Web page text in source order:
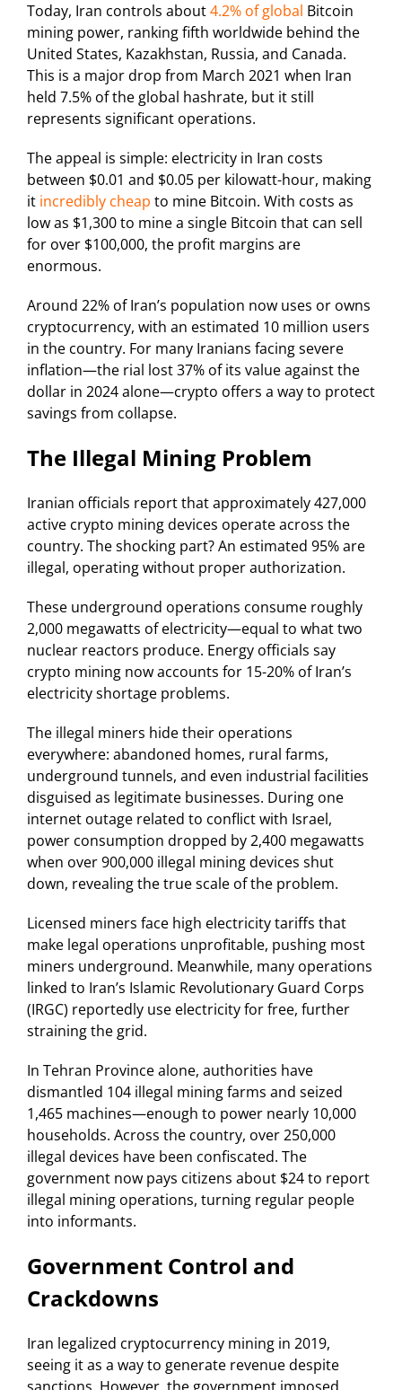
Today, Iran controls about4.2% of global Bitcoin
mining power, ranking fifth worldwide behind the
United States, Kazakhstan, Russia, and Canada.
This is a major drop from March 2021 when Iran
held 7.5% of the global hashrate, but it still
represents significant operations.
The appeal is simple: electricity in Iran costs
between $0.01 and $0.05 per kilowatt-hour, making
it incredibly cheap to mine Bitcoin. With costs as
low as $1,300 to mine a single Bitcoin that can sell
for over $100,000, the profit margins are
enormous.
Around 22% of Iran’s population now uses or owns
cryptocurrency, with an estimated 10 million users
in the country. For many Iranians facing severe
inflation—the rial lost 37% of its value against the
dollar in 2024 alone—crypto offers a way to protect
savings from collapse.
The Illegal Mining Problem
Iranian officials report that approximately 427,000
active crypto mining devices operate across the
country. The shocking part? An estimated 95% are
illegal, operating without proper authorization.
These underground operations consume roughly
2,000 megawatts of electricity—equal to what two
nuclear reactors produce. Energy officials say
crypto mining now accounts for 15-20% of Iran’s
electricity shortage problems.
The illegal miners hide their operations
everywhere: abandoned homes, rural farms,
underground tunnels, and even industrial facilities
disguised as legitimate businesses. During one
internet outage related to conflict with Israel,
power consumption dropped by 2,400 megawatts
when over 900,000 illegal mining devices shut
down, revealing the true scale of the problem.
Licensed miners face high electricity tariffs that
make legal operations unprofitable, pushing most
miners underground. Meanwhile, many operations
linked to Iran’s Islamic Revolutionary Guard Corps
(IRGC) reportedly use electricity for free, further
straining the grid.
In Tehran Province alone, authorities have
dismantled 104 illegal mining farms and seized
1,465 machines—enough to power nearly 10,000
households. Across the country, over 250,000
illegal devices have been confiscated. The
government now pays citizens about $24 to report
illegal mining operations, turning regular people
into informants.
Government Control and
Crackdowns
Iran legalized cryptocurrency mining in 2019,
seeing it as a way to generate revenue despite